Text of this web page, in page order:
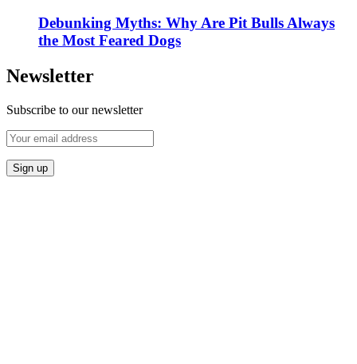
Debunking Myths: Why Are Pit Bulls Always
the Most Feared Dogs
Newsletter
Subscribe to our newsletter